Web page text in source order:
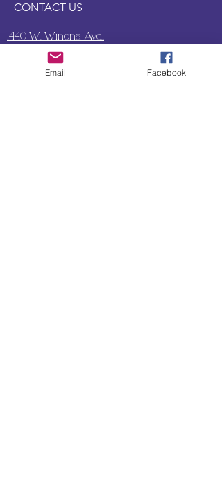
CONTACT US
1440 W. Winona Ave.,
Marion, IN. 46952
Email Facebook